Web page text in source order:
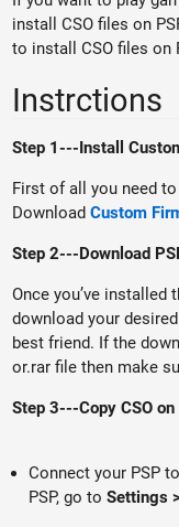
install CSO files on
to install CSO files on
Instrctions
Step 1---Install
First of all you need
DownloadCustom
Step 2---Download
Once you’ve installed
download your
best friend. If the
or.rar file then make
Step 3---Copy CSO on
Connect your PSP
PSP, go toSettings